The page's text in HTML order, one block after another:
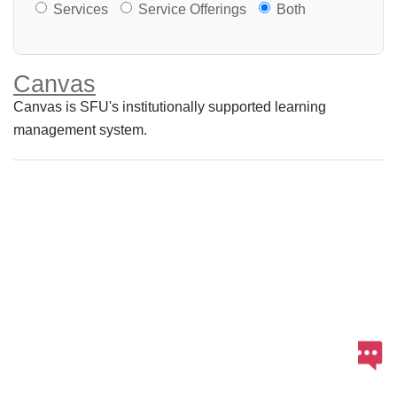
Services Service Offerings Both
Canvas
Canvas is SFU's institutionally supported learning
management system.